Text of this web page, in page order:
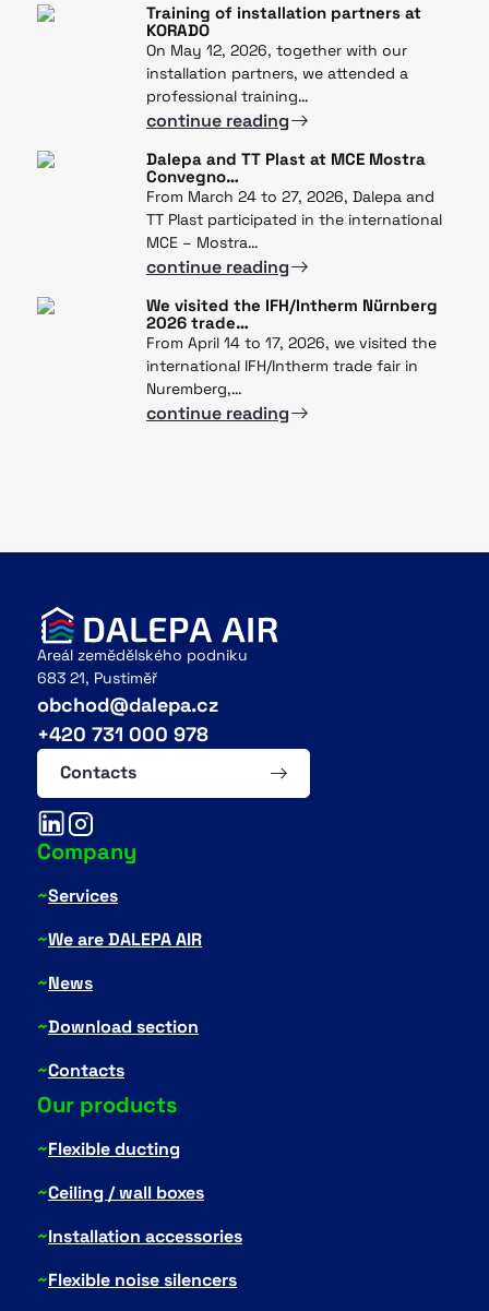
Training of installation partners at
KORADO
On May 12, 2026, together with our
installation partners, we attended a
professional training…
continue reading
Dalepa and TT Plast at MCE Mostra
Convegno…
From March 24 to 27, 2026, Dalepa and
TT Plast participated in the international
MCE – Mostra…
continue reading
We visited the IFH/Intherm Nürnberg
2026 trade…
From April 14 to 17, 2026, we visited the
international IFH/Intherm trade fair in
Nuremberg,…
continue reading
Areál zemědělského podniku
683 21, Pustiměř
obchod@dalepa.cz
+420 731 000 978
Contacts
Company
~Services
~We are DALEPA AIR
~News
~Download section
~Contacts
Our products
~Flexible ducting
~Ceiling / wall boxes
~Installation accessories
~Flexible noise silencers